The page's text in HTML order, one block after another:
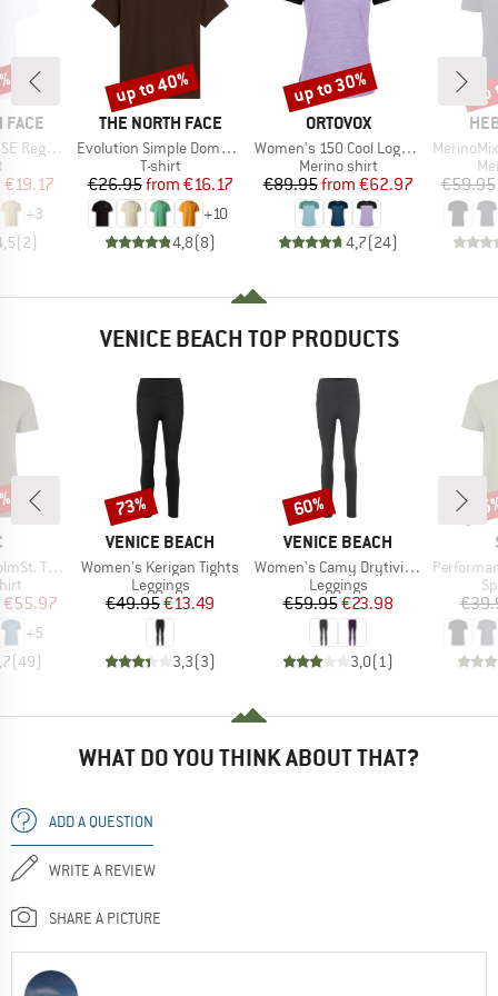
FACE
Sleeve
group
Price
€19.17
+3
(2)
BRAND
THE NORTH FACE
Item(s)
Evolution Simple Dome Short Sleeve
Product group
T-shirt
Price
€26.95 Reduced Price
from €16.17
+10
4,8(8)
Discount
up to 40%
BRAND
ORTOVOX
Item(s)
Women's 150 Cool Logo T-Shirt
Product group
Merino shirt
Price
€89.95 Reduced Price
from €62.97
4,7(24)
Discount
up to 30%
Item(s)
MerinoMix150
€59.95
VENICE BEACH TOP PRODUCTS
T-Shirt
Price
€55.97
+5
(49)
BRAND
VENICE BEACH
Item(s)
Women's Kerigan Tights
Product group
Leggings
Price
€49.95Reduced Price
€13.49
3,3(3)
Discount
73%
BRAND
VENICE BEACH
Item(s)
Women's Camy Drytivity Brushed Tights 1/1
Product group
Leggings
Price
€59.95Reduced Price
€23.98
3,0(1)
Discount
60%
Item(s)
WHAT DO YOU THINK ABOUT THAT?
ADD A QUESTION
WRITE A REVIEW
SHARE A PICTURE